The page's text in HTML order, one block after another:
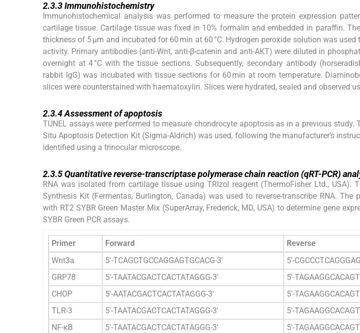
2.3.3Immunohistochemistry
Immunohistochemical analysis was performed to measure the protein expression
cartilage tissue. Cartilage tissue was fixed in 10% formalin and embedded in paraffin.
thickness of 5 μm and incubated for 60 min at 60 °C. Hydrogen peroxide solution was
activity. Primary antibodies (anti-Wnt, anti-β-catenin and anti-AKT) were diluted in
overnight at 4 °C with the tissue sections. Subsequently, secondary antibody
rabbit IgG) was incubated with tissue sections for 60 min at room temperature.
slices were counterstained with haematoxylin. Slices were hydrated, sealed and observed
2.3.4Assessment of apoptosis
TUNEL assays were performed to measure chondrocyte apoptosis as in a previous study.
Situ Apoptosis Detection Kit (Sigma-Aldrich) was used, following the manufacturer’s
identified using a trinocular microscope.
2.3.5Quantitative reverse-transcriptase polymerase chain reaction (qRT-PCR)
RNA was isolated from cartilage tissue using TRIzol reagent (ThermoFisher Ltd., USA).
Synthesis Kit (Fermentas, Burlington, Canada) was used to reverse-transcribe RNA. The
with RT2 SYBR Green Master Mix (SuperArray, Frederick, MD, USA) to determine gene
SYBR Green PCR assays.
Primer Forward
Reverse
Wnt3a
5′-TCAGCTGCCAGGAGTGCACG-3′
5′-
GRP78
5′-TAATACGACTCACTATAGGG-3′
5′-
CHOP
5′-AATACGACTCACTATAGGG-3′
5′-
TLR-3
5′-TAATACGACTCACTATAGGG-3′
5′-
NF-κB
5′-TAATACGACTCACTATAGGG-3′ 5′-